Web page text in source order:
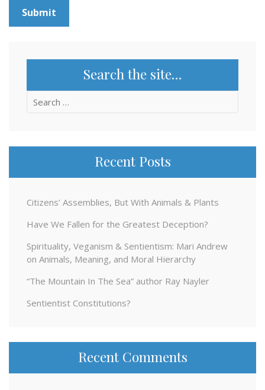
Search the site…
Search
Recent Posts
Citizens’ Assemblies, But With Animals & Plants
Have We Fallen for the Greatest Deception?
Spirituality, Veganism & Sentientism: Mari Andrew
on Animals, Meaning, and Moral Hierarchy
“The Mountain In The Sea” author Ray Nayler
Sentientist Constitutions?
Recent Comments